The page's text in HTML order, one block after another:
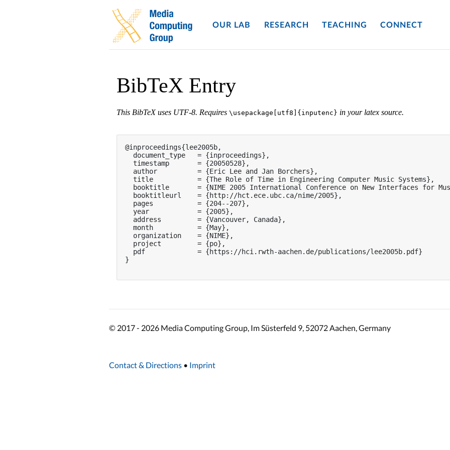
OUR LAB RESEARCH TEACHING CONNECT
BibTeX Entry
This BibTeX uses UTF-8. Requires \usepackage[utf8]{inputenc} in your latex source.
@inproceedings{lee2005b,
  document_type   = {inproceedings},
  timestamp       = {20050528},
  author          = {Eric Lee and Jan Borchers},
  title           = {The Role of Time in Engineering Computer Music Systems},
booktitle       = {NIME 2005 International Conference on New Interfaces for
  booktitleurl    = {http://hct.ece.ubc.ca/nime/2005},
  pages           = {204--207},
  year            = {2005},
  address         = {Vancouver, Canada},
  month           = {May},
  organization    = {NIME},
  project         = {po},
  pdf             = {https://hci.rwth-aachen.de/publications/lee2005b.pdf}
}
© 2017 - 2026 Media Computing Group, Im Süsterfeld 9, 52072 Aachen, Germany
Contact & Directions • Imprint